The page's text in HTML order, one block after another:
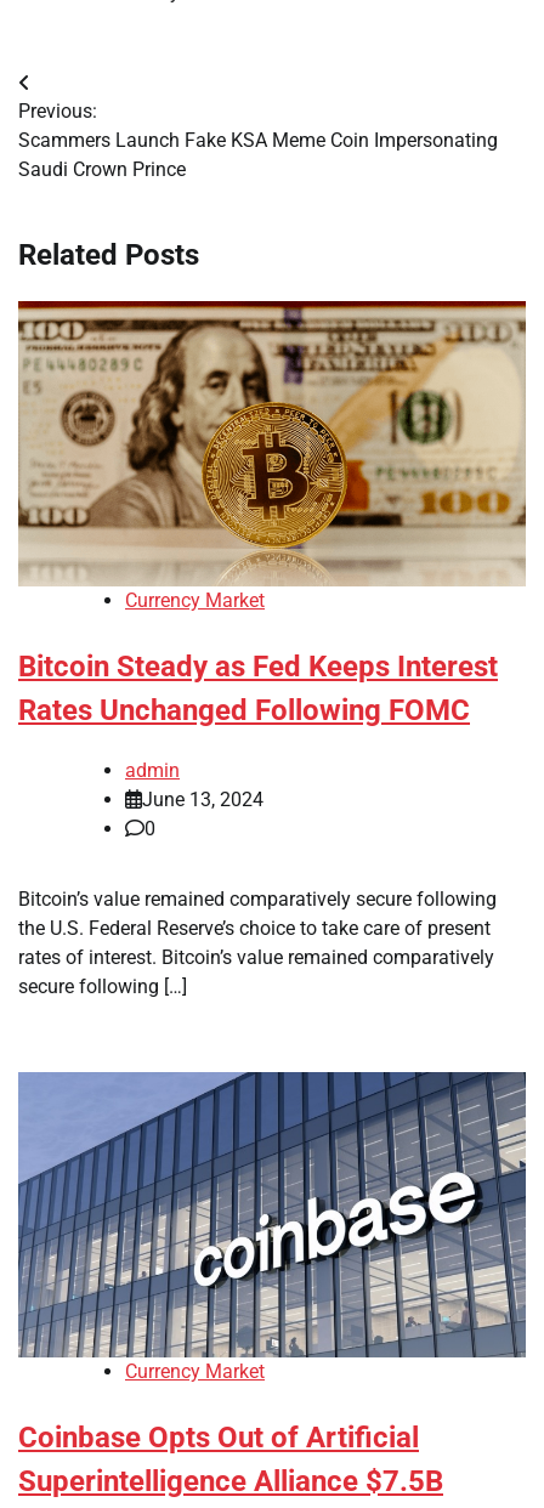
Post
navigation
Previous:
Scammers Launch Fake KSA Meme Coin Impersonating
Saudi Crown Prince
Related Posts
Currency Market
Bitcoin Steady as Fed Keeps Interest
Rates Unchanged Following FOMC
admin
June 13, 2024
0
Bitcoin’s value remained comparatively secure following
the U.S. Federal Reserve’s choice to take care of present
rates of interest. Bitcoin’s value remained comparatively
secure following […]
Currency Market
Coinbase Opts Out of Artificial
Superintelligence Alliance $7.5B